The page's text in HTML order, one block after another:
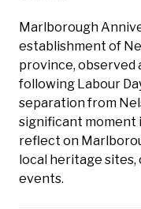
Marlborough
establishment of
province, observed
following Labour
separation from
significant moment
reflect on
local heritage
events.